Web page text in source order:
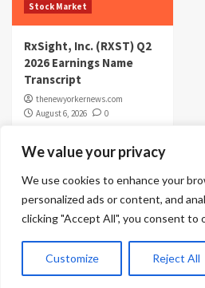
We value your privacy
We use cookies to enhance your
personalized ads or content, and
clicking "Accept All", you consent to
Customize Reject All
Stock Market
RxSight, Inc. (RXST) Q2
2026 Earnings Name
Transcript
thenewyorkernews.com
August 6, 2026
0
Contact Us
Terms &
Copyright © All rights
themes.